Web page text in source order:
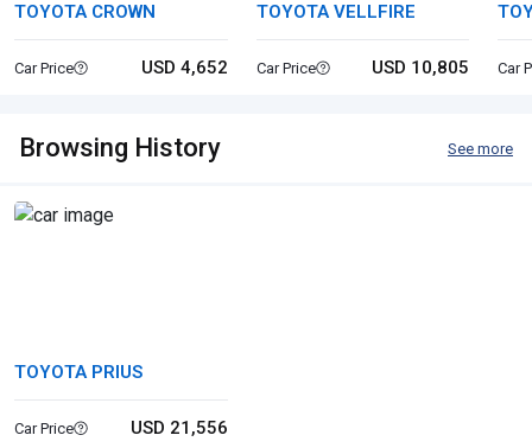
TOYOTA CROWN
Car Price USD 4,652
TOYOTA VELLFIRE
Car Price USD 10,805 Car
Browsing History See more
TOYOTA PRIUS
Car Price USD 21,556